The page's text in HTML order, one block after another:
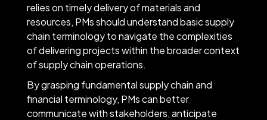
relies on timely delivery of materials and
resources, PMs should understand basic supply
chain terminology to navigate the complexities
of delivering projects within the broader context
of supply chain operations.
By grasping fundamental supply chain and
financial terminology, PMs can better
communicate with stakeholders, anticipate